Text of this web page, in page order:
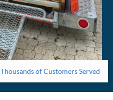
Thousands of Customers Served